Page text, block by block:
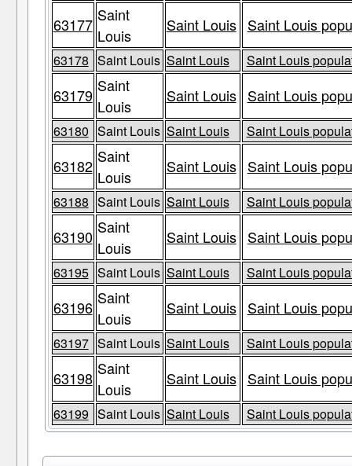
63177 Saint
Louis
Saint Louis Saint Louis
63178 Saint Louis Saint Louis Saint Louis
63179 Saint
Louis
Saint Louis Saint Louis
63180 Saint Louis Saint Louis Saint Louis
63182 Saint
Louis
Saint Louis Saint Louis
63188 Saint Louis Saint Louis Saint Louis
63190 Saint
Louis
Saint Louis Saint Louis
63195 Saint Louis Saint Louis Saint Louis
63196 Saint
Louis
Saint Louis Saint Louis
63197 Saint Louis Saint Louis Saint Louis
63198 Saint
Louis
Saint Louis Saint Louis
63199 Saint Louis Saint Louis Saint Louis